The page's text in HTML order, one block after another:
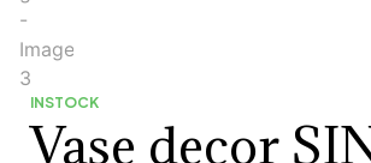
INSTOCK
Vase decor